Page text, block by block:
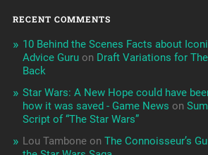
RECENT COMMENTS
10 Behind the Scenes Facts about
Advice Guruon Draft Variations for
Back
Star Wars: A New Hope could have
how it was saved - Game News on
Script of “The Star Wars”
Lou Tamboneon The Connoisseur’s